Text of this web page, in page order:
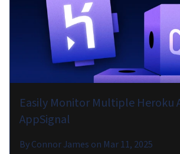
Easily Monitor Multiple Heroku
AppSignal
ByConnor James on Mar 11, 2025